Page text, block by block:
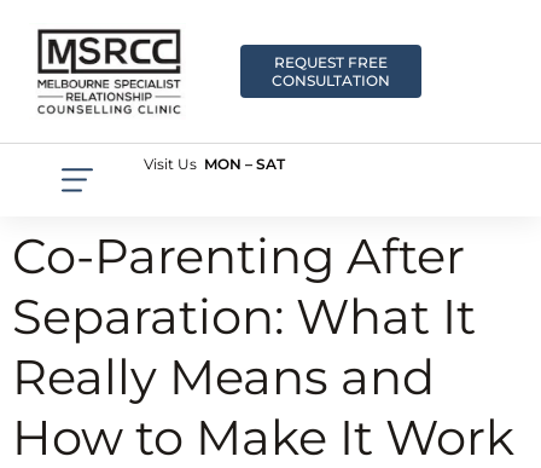
REQUEST FREE
CONSULTATION
Visit Us MON – SAT
Co-Parenting After
Separation: What It
Really Means and
How to Make It Work